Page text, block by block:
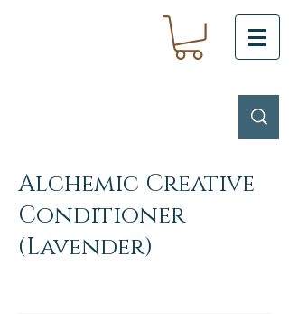
Alchemic Creative
Conditioner
(Lavender)